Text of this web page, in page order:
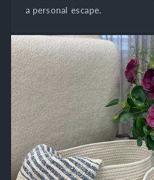
a personal escape.